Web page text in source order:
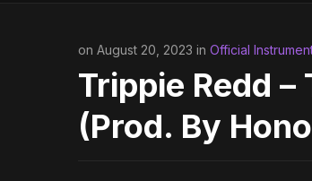
on August 20, 2023 in Official
Trippie Redd
(Prod. By